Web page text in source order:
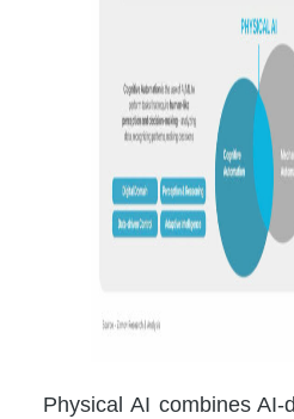
Physical AI combines